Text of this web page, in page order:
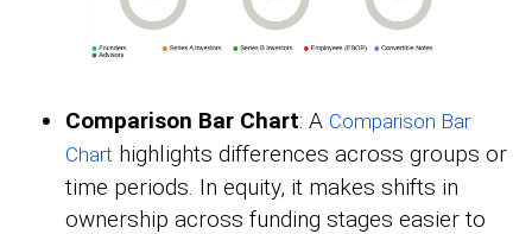
Comparison Bar Chart: A Comparison Bar
Chart highlights differences across groups or
time periods. In equity, it makes shifts in
ownership across funding stages easier to